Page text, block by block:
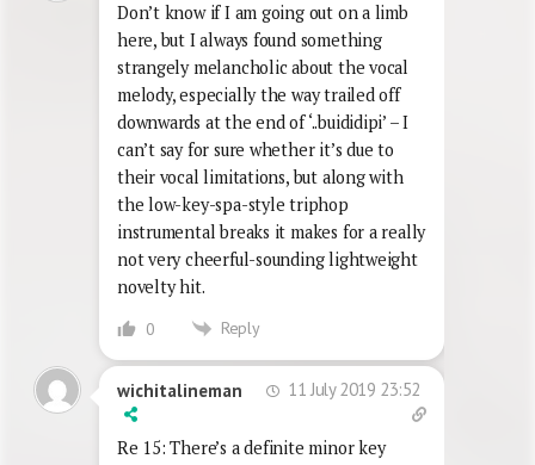
Don’t know if I am going out on a limb
here, but I always found something
strangely melancholic about the vocal
melody, especially the way trailed off
downwards at the end of ‘..buididipi’ – I
can’t say for sure whether it’s due to
their vocal limitations, but along with
the low-key-spa-style triphop
instrumental breaks it makes for a really
not very cheerful-sounding lightweight
novelty hit.
0 Reply
wichitalineman 11 July 2019 23:52
Re 15: There’s a definite minor key